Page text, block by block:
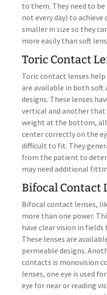
to them. They need to
not every day) to
smaller in size so they
more easily than soft
Toric Contact
Toric contact lenses
are available in both soft
designs. These lenses
vertical and another that
weight at the bottom,
center correctly on the
difficult to fit. They
from the patient to
may need additional
Bifocal Contact
Bifocal contact lenses,
more than one power.
have clear vision in fields
These lenses are
permeable designs.
contacts is monovision
lenses, one eye is used
eye for near or reading